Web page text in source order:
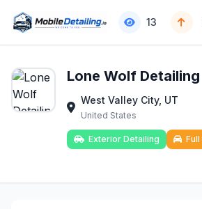
13
Lone Wolf Detailing
West Valley City, UT
United States
Exterior Detailing